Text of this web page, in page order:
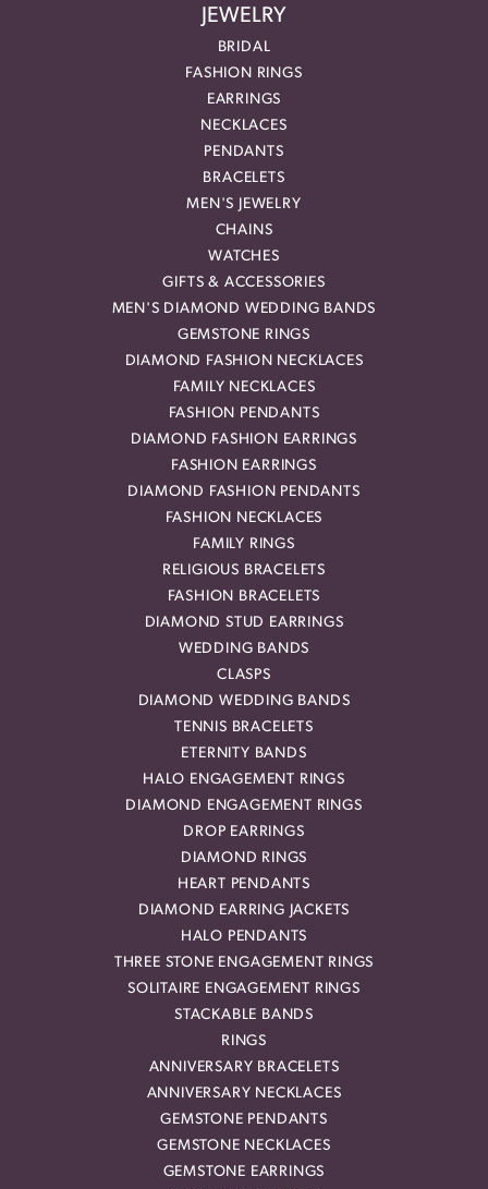
JEWELRY
BRIDAL
FASHION RINGS
EARRINGS
NECKLACES
PENDANTS
BRACELETS
MEN'S JEWELRY
CHAINS
WATCHES
GIFTS & ACCESSORIES
MEN'S DIAMOND WEDDING BANDS
GEMSTONE RINGS
DIAMOND FASHION NECKLACES
FAMILY NECKLACES
FASHION PENDANTS
DIAMOND FASHION EARRINGS
FASHION EARRINGS
DIAMOND FASHION PENDANTS
FASHION NECKLACES
FAMILY RINGS
RELIGIOUS BRACELETS
FASHION BRACELETS
DIAMOND STUD EARRINGS
WEDDING BANDS
CLASPS
DIAMOND WEDDING BANDS
TENNIS BRACELETS
ETERNITY BANDS
HALO ENGAGEMENT RINGS
DIAMOND ENGAGEMENT RINGS
DROP EARRINGS
DIAMOND RINGS
HEART PENDANTS
DIAMOND EARRING JACKETS
HALO PENDANTS
THREE STONE ENGAGEMENT RINGS
SOLITAIRE ENGAGEMENT RINGS
STACKABLE BANDS
RINGS
ANNIVERSARY BRACELETS
ANNIVERSARY NECKLACES
GEMSTONE PENDANTS
GEMSTONE NECKLACES
GEMSTONE EARRINGS